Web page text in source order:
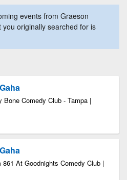
events from Graeson
originally searched for is
Bone Comedy Club - Tampa |
861 At Goodnights Comedy Club |